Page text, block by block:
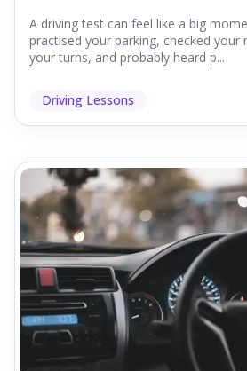
A driving test can feel like a big
practised your parking, checked your
your turns, and probably heard p...
Driving Lessons